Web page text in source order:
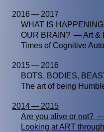
2016 — 2017
WHAT IS
OUR BRAIN? — Art &
Times of Cognitive
2015 — 2016
BOTS, BODIES,
The art of being
2014 — 2015
Are you alive or not?
Looking at ART